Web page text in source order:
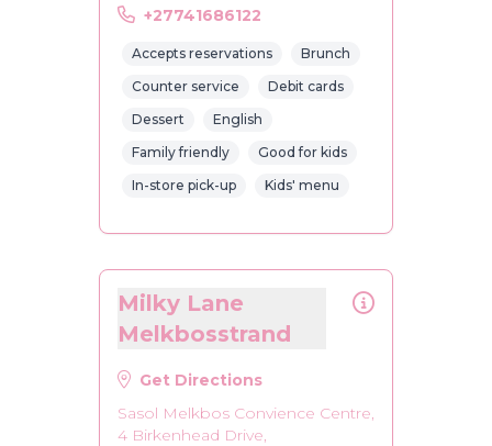
+27741686122
Accepts reservations
Brunch
Counter service
Debit cards
Dessert
English
Family friendly
Good for kids
In-store pick-up
Kids' menu
Milky Lane
Melkbosstrand
Get Directions
Sasol Melkbos Convience Centre,
4 Birkenhead Drive,